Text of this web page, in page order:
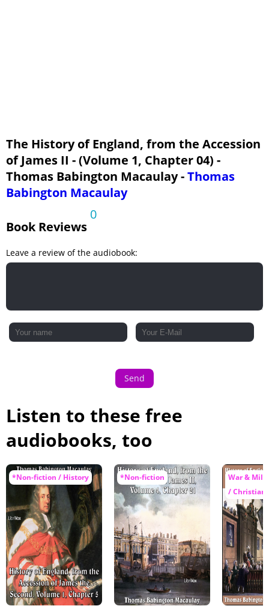
The History of England, from the Accession
of James II - (Volume 1, Chapter 04) -
Thomas Babington Macaulay -Thomas
Babington Macaulay
Book Reviews
0
Leave a review of the audiobook:
Send
Listen to these free
audiobooks, too
*Non-fiction / History *Non-fiction
War &
/